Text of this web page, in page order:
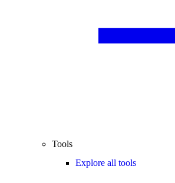
Tools
Explore all tools